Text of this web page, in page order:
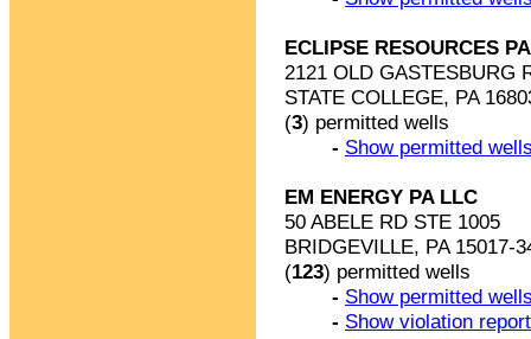
ECLIPSE RESOURCES
2121 OLD GASTESBURG
STATE COLLEGE, PA
(3) permitted wells
- Show permitted
EM ENERGY PA LLC
50 ABELE RD STE 1005
BRIDGEVILLE, PA 15017-
(123) permitted wells
- Show permitted
- Show violation